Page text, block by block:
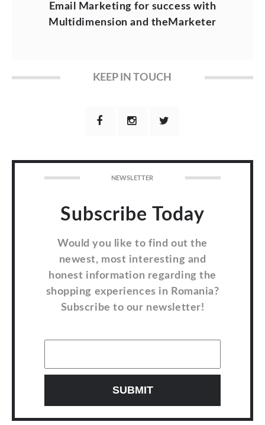
Email Marketing for success with
Multidimension and theMarketer
KEEP IN TOUCH
NEWSLETTER
Subscribe Today
Would you like to find out the
newest, most interesting and
honest information regarding the
shopping experiences in Romania?
Subscribe to our newsletter!